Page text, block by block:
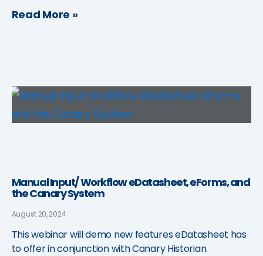
Read More »
Manual Input/ Workflow eDatasheet, eForms, and
the Canary System
August 20, 2024
This webinar will demo new features eDatasheet has
to offer in conjunction with Canary Historian.